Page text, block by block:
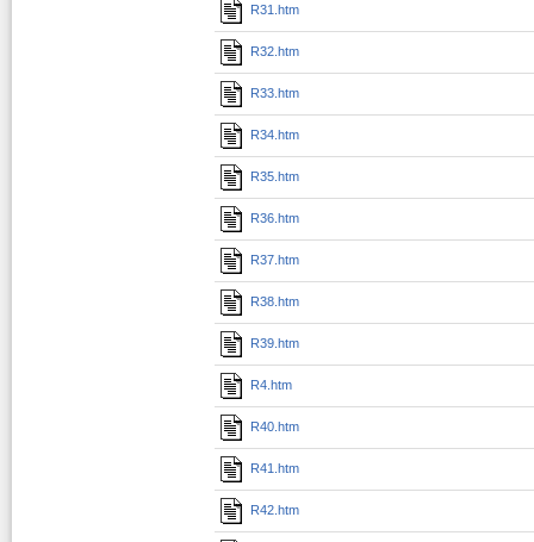
R31.htm
R32.htm
R33.htm
R34.htm
R35.htm
R36.htm
R37.htm
R38.htm
R39.htm
R4.htm
R40.htm
R41.htm
R42.htm